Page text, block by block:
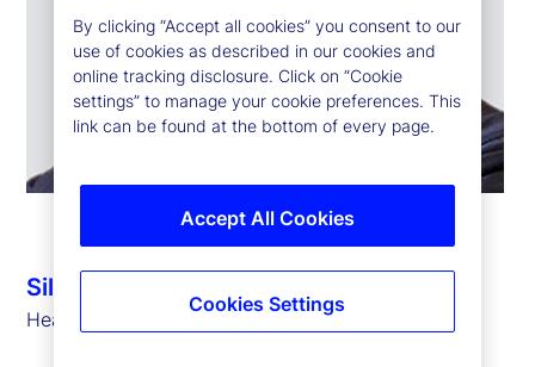
Silvio Angius
Head of Client Management Function (EMEA)
By clicking “Accept all cookies” you consent to our
use of cookies as described in our cookies and
online tracking disclosure. Click on “Cookie
settings” to manage your cookie preferences. This
link can be found at the bottom of every page.
Accept All Cookies
Cookies Settings